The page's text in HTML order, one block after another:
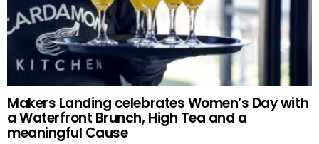
Makers Landing celebrates Women’s Day with
a Waterfront Brunch, High Tea and a
meaningful Cause